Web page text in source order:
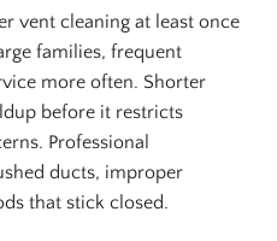
vent cleaning at least once
families, frequent
more often. Shorter
before it restricts
Professional
ducts, improper
that stick closed.